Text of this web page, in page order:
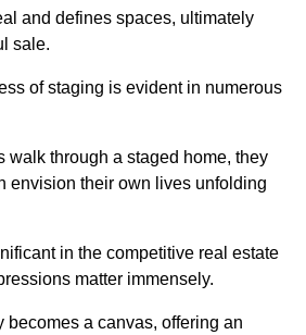
and defines spaces, ultimately
sale.
of staging is evident in numerous
walk through a staged home, they
envision their own lives unfolding
in the competitive real estate
matter immensely.
becomes a canvas, offering an